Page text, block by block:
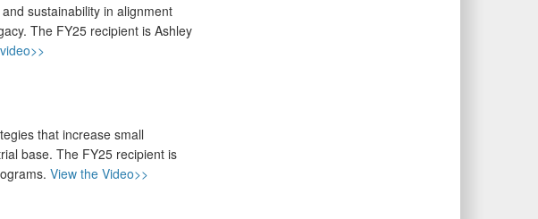
sustainability in alignment
The FY25 recipient is Ashley
that increase small
base. The FY25 recipient is
View the Video>>